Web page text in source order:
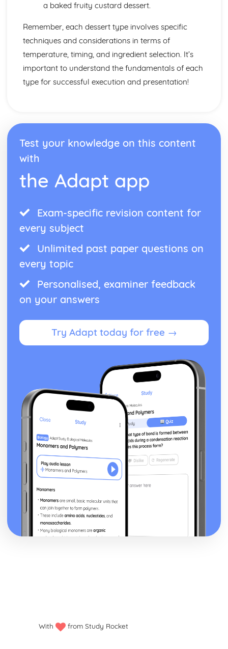
a baked fruity custard dessert.
Remember, each dessert type involves specific
techniques and considerations in terms of
temperature, timing, and ingredient selection. It’s
important to understand the fundamentals of each
type for successful execution and presentation!
Test your knowledge on this content
with
the Adapt app
Exam-specific revision content for
every subject
Unlimited past paper questions on
every topic
Personalised, examiner feedback
on your answers
Try Adapt today for free →
With from Study Rocket